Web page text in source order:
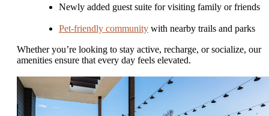
Newly added guest suite for visiting family or friends
Pet-friendly community with nearby trails and parks
Whether you’re looking to stay active, recharge, or socialize, our
amenities ensure that every day feels elevated.